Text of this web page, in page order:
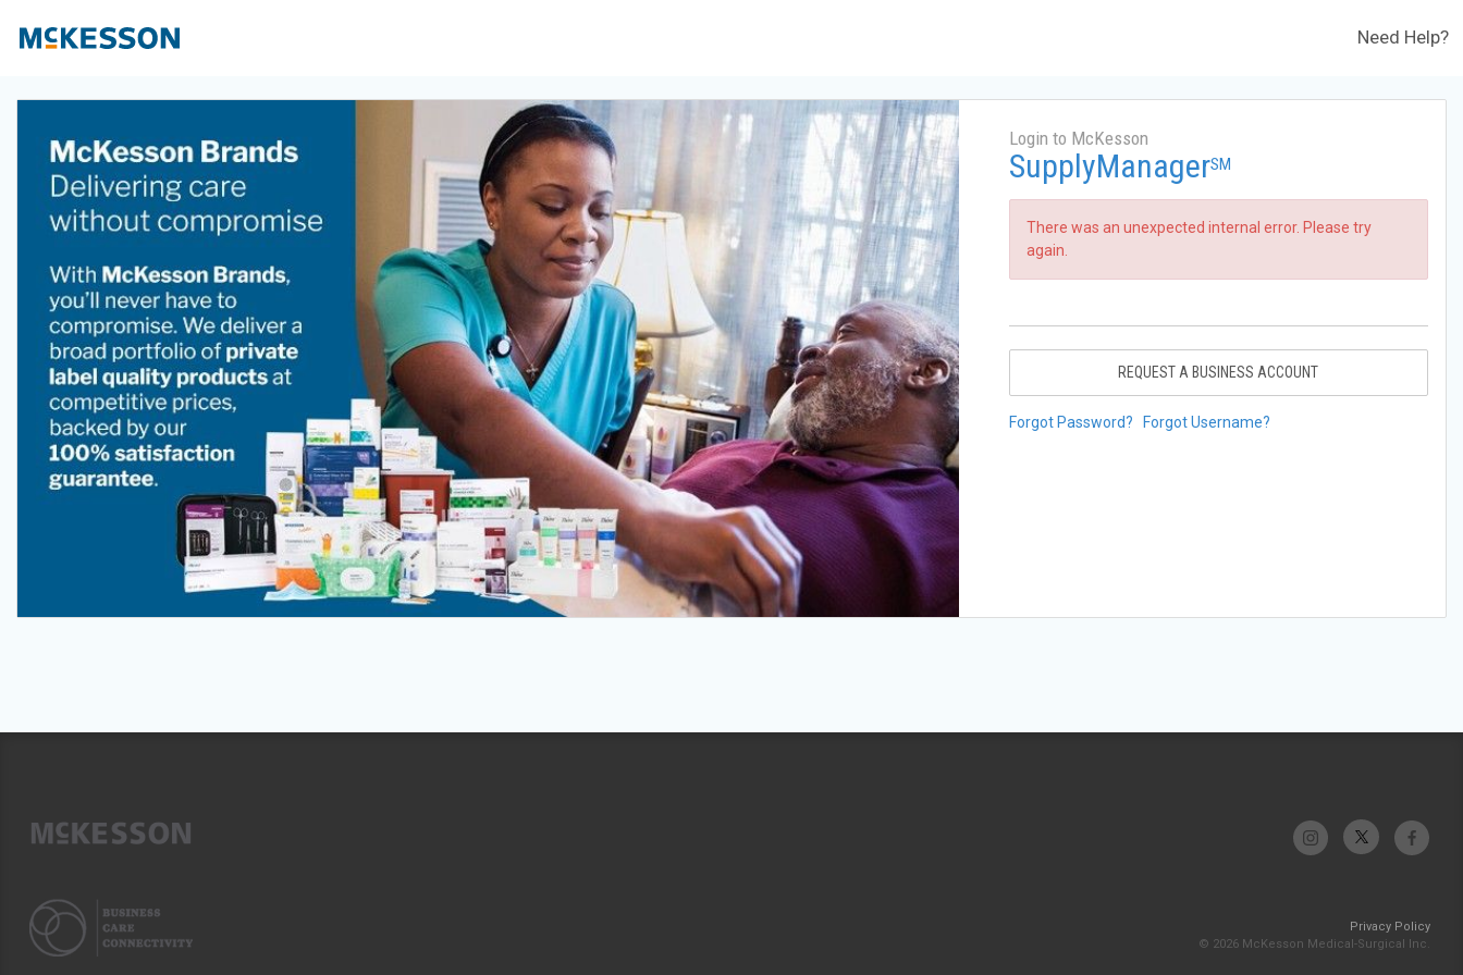
Need Help?
Login to McKesson
SupplyManagerSM
There was an unexpected internal error. Please try
again.
REQUEST A BUSINESS ACCOUNT
Forgot Password? Forgot Username?
Privacy Policy
© 2026 McKesson Medical-Surgical Inc.